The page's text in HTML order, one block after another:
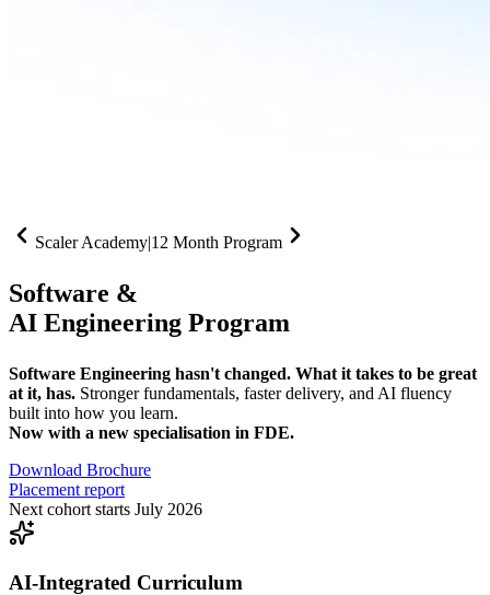
Scaler Academy|12 Month Program
Software &
AI Engineering Program
Software Engineering hasn't changed. What it takes to be great
at it, has. Stronger fundamentals, faster delivery, and AI fluency
built into how you learn.
Now with a new specialisation in FDE.
Download Brochure
Placement report
Next cohort starts July 2026
AI-Integrated Curriculum